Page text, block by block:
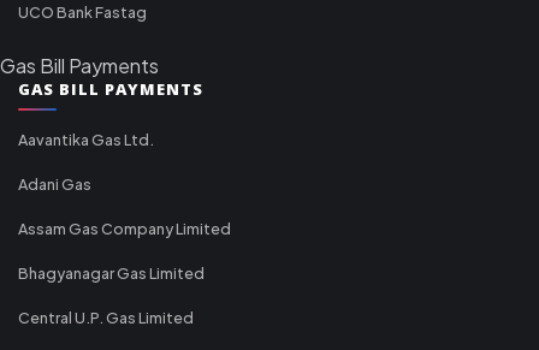
UCO Bank Fastag
Gas Bill Payments
GAS BILL PAYMENTS
Aavantika Gas Ltd.
Adani Gas
Assam Gas Company Limited
Bhagyanagar Gas Limited
Central U.P. Gas Limited